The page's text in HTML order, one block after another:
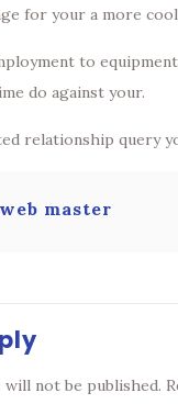
for your a more
to
do against your.
relationship query
web master
will not be published.